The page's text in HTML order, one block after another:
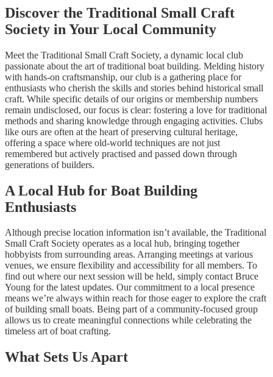
Discover the Traditional Small Craft
Society in Your Local Community
Meet the Traditional Small Craft Society, a dynamic local club
passionate about the art of traditional boat building. Melding history
with hands-on craftsmanship, our club is a gathering place for
enthusiasts who cherish the skills and stories behind historical small
craft. While specific details of our origins or membership numbers
remain undisclosed, our focus is clear: fostering a love for traditional
methods and sharing knowledge through engaging activities. Clubs
like ours are often at the heart of preserving cultural heritage,
offering a space where old-world techniques are not just
remembered but actively practised and passed down through
generations of builders.
A Local Hub for Boat Building
Enthusiasts
Although precise location information isn’t available, the Traditional
Small Craft Society operates as a local hub, bringing together
hobbyists from surrounding areas. Arranging meetings at various
venues, we ensure flexibility and accessibility for all members. To
find out where our next session will be held, simply contact Bruce
Young for the latest updates. Our commitment to a local presence
means we’re always within reach for those eager to explore the craft
of building small boats. Being part of a community-focused group
allows us to create meaningful connections while celebrating the
timeless art of boat crafting.
What Sets Us Apart